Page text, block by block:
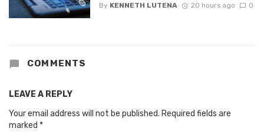
By KENNETH LUTENA 20 hours ago 0
COMMENTS
LEAVE A REPLY
Your email address will not be published. Required fields are
marked *